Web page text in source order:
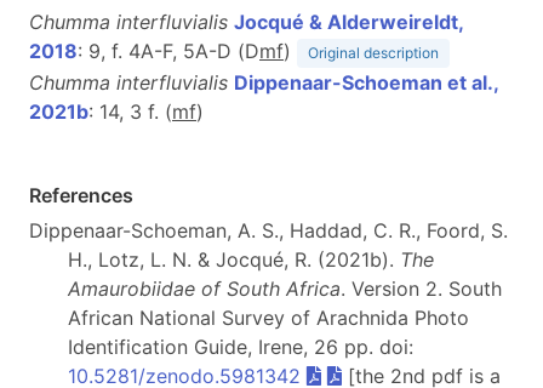
Chumma interfluvialis Jocqué & Alderweireldt,
2018: 9, f. 4A-F, 5A-D (Dmf) Original description
Chumma interfluvialis Dippenaar-Schoeman et al.,
2021b: 14, 3 f. (mf)
References
Dippenaar-Schoeman, A. S., Haddad, C. R., Foord, S.
H., Lotz, L. N. & Jocqué, R. (2021b). The
Amaurobiidae of South Africa. Version 2. South
African National Survey of Arachnida Photo
Identification Guide, Irene, 26 pp. doi:
10.5281/zenodo.5981342
[the 2nd pdf is a